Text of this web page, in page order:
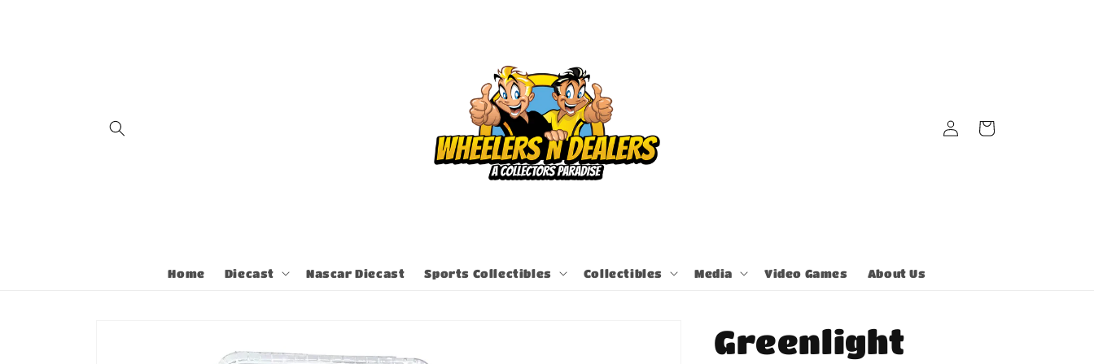
Home Diecast Nascar Diecast Sports Collectibles Collectibles Media Video Games About Us
in
Cart
Greenlight